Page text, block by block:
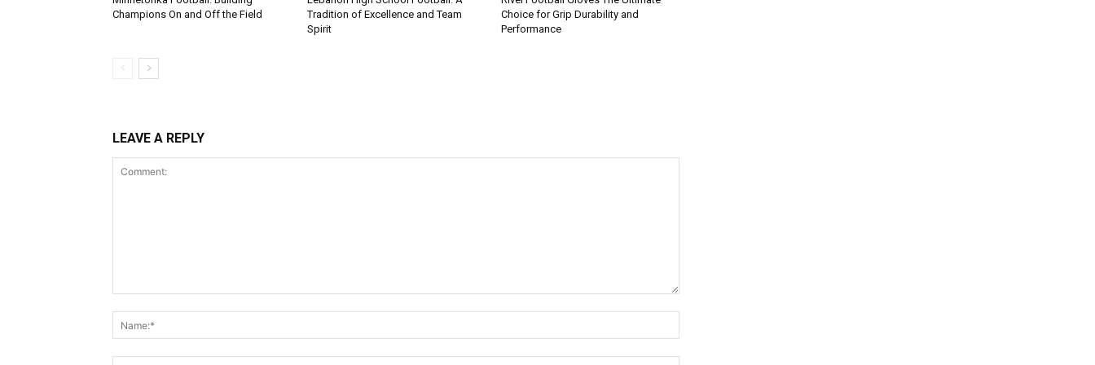
Champions On and Off the Field
Tradition of Excellence and Team
Spirit
Choice for Grip Durability and
Performance
LEAVE A REPLY